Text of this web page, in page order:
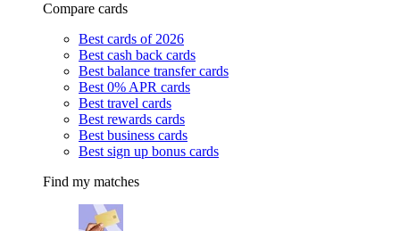
Compare cards
Best cards of 2026
Best cash back cards
Best balance transfer cards
Best 0% APR cards
Best travel cards
Best rewards cards
Best business cards
Best sign up bonus cards
Find my matches